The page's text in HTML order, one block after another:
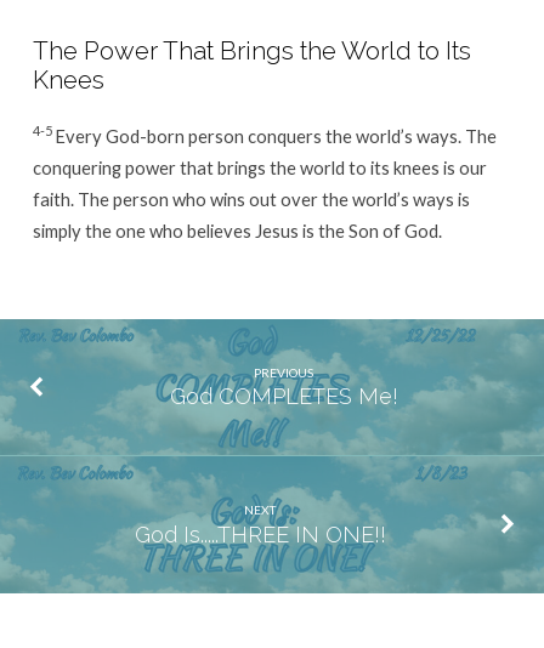
The Power That Brings the World to Its
Knees
4-5 Every God-born person conquers the world’s ways. The
conquering power that brings the world to its knees is our
faith. The person who wins out over the world’s ways is
simply the one who believes Jesus is the Son of God.
PREVIOUS
God COMPLETES Me!
NEXT
God Is.....THREE IN ONE!!